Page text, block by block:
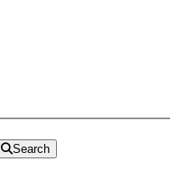
Search